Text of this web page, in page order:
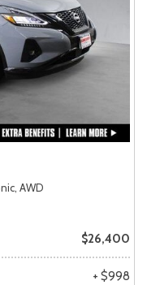
AWD
$26,400
+ $998